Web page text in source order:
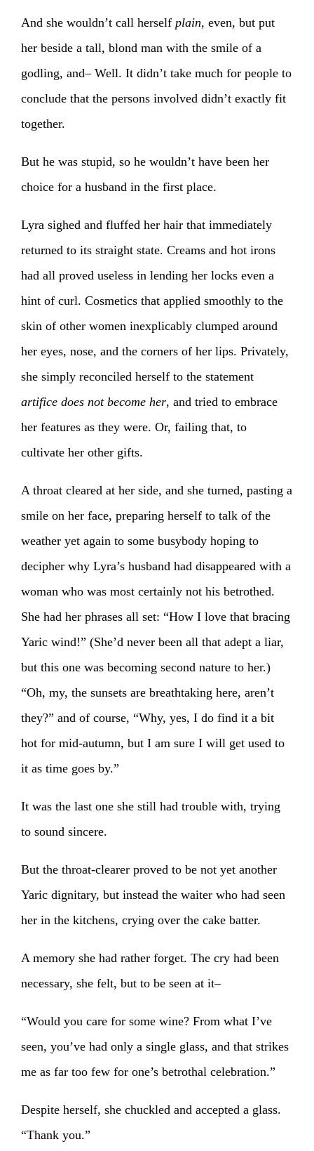
And she wouldn’t call herself plain, even, but put
her beside a tall, blond man with the smile of a
godling, and– Well. It didn’t take much for people to
conclude that the persons involved didn’t exactly fit
together.
But he was stupid, so he wouldn’t have been her
choice for a husband in the first place.
Lyra sighed and fluffed her hair that immediately
returned to its straight state. Creams and hot irons
had all proved useless in lending her locks even a
hint of curl. Cosmetics that applied smoothly to the
skin of other women inexplicably clumped around
her eyes, nose, and the corners of her lips. Privately,
she simply reconciled herself to the statement
artifice does not become her, and tried to embrace
her features as they were. Or, failing that, to
cultivate her other gifts.
A throat cleared at her side, and she turned, pasting a
smile on her face, preparing herself to talk of the
weather yet again to some busybody hoping to
decipher why Lyra’s husband had disappeared with a
woman who was most certainly not his betrothed.
She had her phrases all set: “How I love that bracing
Yaric wind!” (She’d never been all that adept a liar,
but this one was becoming second nature to her.)
“Oh, my, the sunsets are breathtaking here, aren’t
they?” and of course, “Why, yes, I do find it a bit
hot for mid-autumn, but I am sure I will get used to
it as time goes by.”
It was the last one she still had trouble with, trying
to sound sincere.
But the throat-clearer proved to be not yet another
Yaric dignitary, but instead the waiter who had seen
her in the kitchens, crying over the cake batter.
A memory she had rather forget. The cry had been
necessary, she felt, but to be seen at it–
“Would you care for some wine? From what I’ve
seen, you’ve had only a single glass, and that strikes
me as far too few for one’s betrothal celebration.”
Despite herself, she chuckled and accepted a glass.
“Thank you.”